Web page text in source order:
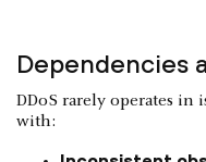
Dependencies
DDoS rarely operates
with: